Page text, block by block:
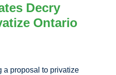
Decry
Ontario
a proposal to privatize